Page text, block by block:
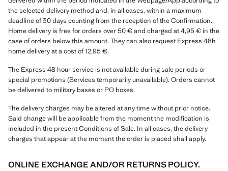
the selected delivery method and, in all cases, within a maximum
deadline of 30 days counting from the reception of the Confirmation.
Home delivery is free for orders over 50 € and charged at 4,95 € in the
case of orders below this amount. They can also request Express 48h
home delivery at a cost of 12,95 €.
The Express 48 hour service is not available during sale periods or
special promotions (Services temporarily unavailable). Orders cannot
be delivered to military bases or PO boxes.
The delivery charges may be altered at any time without prior notice.
Said change will be applicable from the moment the modification is
included in the present Conditions of Sale. In all cases, the delivery
charges that appear at the moment the order is placed shall apply.
ONLINE EXCHANGE AND/OR RETURNS POLICY.